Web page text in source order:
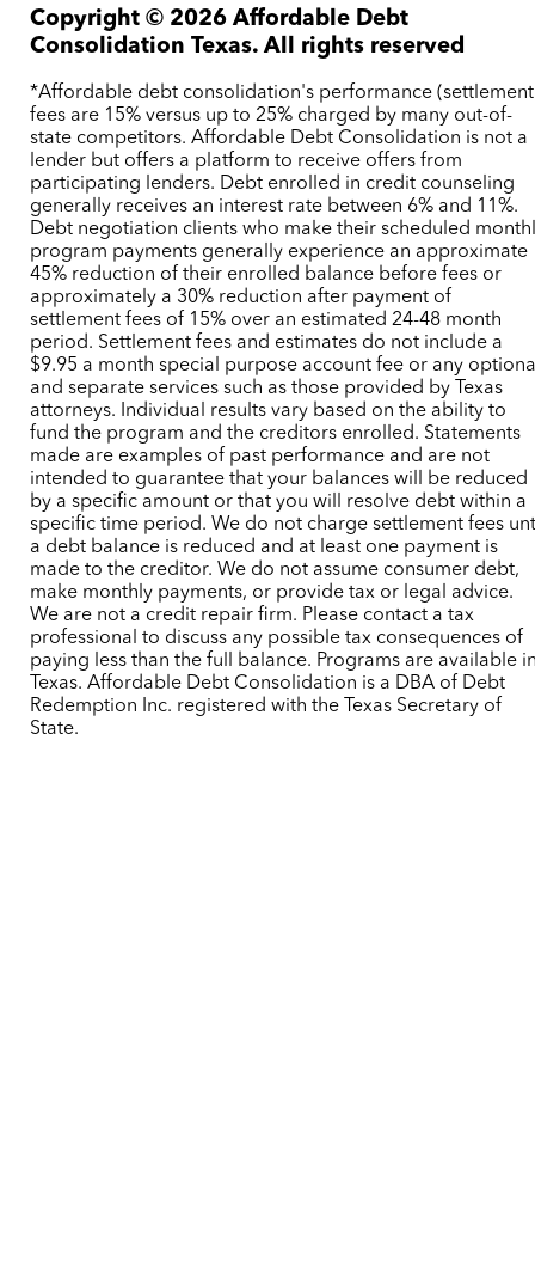
Copyright © 2026 Affordable Debt
Consolidation Texas. All rights reserved
*Affordable debt consolidation's performance
fees are 15% versus up to 25% charged by many out-of-
state competitors. Affordable Debt Consolidation is not a
lender but offers a platform to receive offers from
participating lenders. Debt enrolled in credit counseling
generally receives an interest rate between 6% and 11%.
Debt negotiation clients who make their scheduled
program payments generally experience an approximate
45% reduction of their enrolled balance before fees or
approximately a 30% reduction after payment of
settlement fees of 15% over an estimated 24-48 month
period. Settlement fees and estimates do not include a
$9.95 a month special purpose account fee or any
and separate services such as those provided by Texas
attorneys. Individual results vary based on the ability to
fund the program and the creditors enrolled. Statements
made are examples of past performance and are not
intended to guarantee that your balances will be reduced
by a specific amount or that you will resolve debt within a
specific time period. We do not charge settlement fees
a debt balance is reduced and at least one payment is
made to the creditor. We do not assume consumer debt,
make monthly payments, or provide tax or legal advice.
We are not a credit repair firm. Please contact a tax
professional to discuss any possible tax consequences of
paying less than the full balance. Programs are available
Texas. Affordable Debt Consolidation is a DBA of Debt
Redemption Inc. registered with the Texas Secretary of
State.